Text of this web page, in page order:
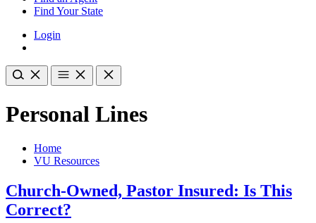
Find Your State
Login
Personal Lines
Home
VU Resources
Church-Owned, Pastor Insured: Is This
Correct?